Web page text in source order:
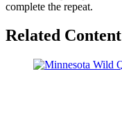
complete the repeat.
Related Content